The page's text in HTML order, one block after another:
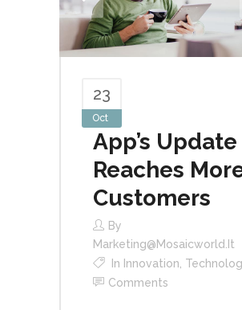
23
Oct
App’s Update
Reaches
Customers
By
Marketing@mosaicworld.it
In Innovation,
Comments